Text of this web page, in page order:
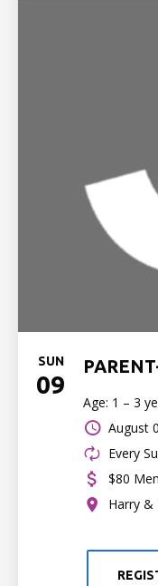
SUN
09
Age: 1 – 3
August
Every
$80
Harry &